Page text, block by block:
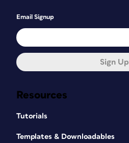
Resources
Tutorials
Templates & Downloadables
Email Signup
Sign Up